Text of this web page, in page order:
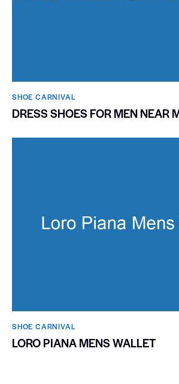
SHOE CARNIVAL​
DRESS SHOES FOR MEN NEAR
SHOE CARNIVAL​
LORO PIANA MENS WALLET